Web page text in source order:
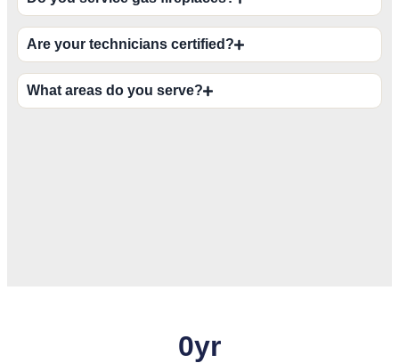
Are your technicians certified?
What areas do you serve?
0yr